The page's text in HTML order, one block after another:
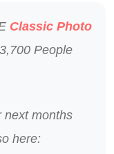
Classic Photo
People
next months
here: